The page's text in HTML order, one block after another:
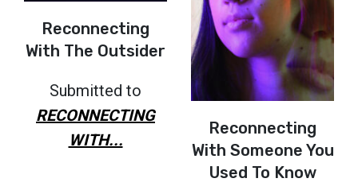
Reconnecting
With The Outsider
Submitted to
RECONNECTING
WITH...
Reconnecting
With Someone You
Used To Know